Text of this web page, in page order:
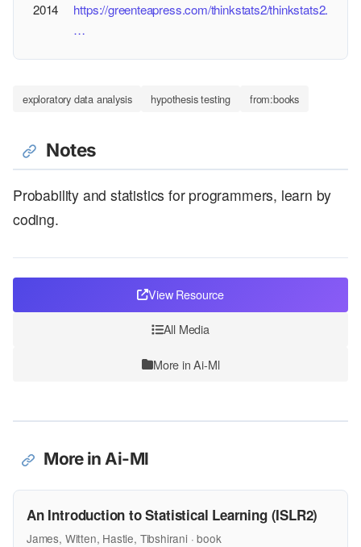
2014
https://greenteapress.com/thinkstats2/thinkstats2.
…
exploratory data analysis hypothesis testing from:books
Notes
Probability and statistics for programmers, learn by
coding.
View Resource
All Media
More in Ai-Ml
More in Ai-Ml
An Introduction to Statistical Learning (ISLR2)
James, Witten, Hastie, Tibshirani · book